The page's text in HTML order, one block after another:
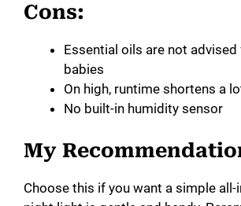
Cons:
Essential oils are not advised
babies
On high, runtime shortens a
No built-in humidity sensor
My
Choose this if you want a simple all-